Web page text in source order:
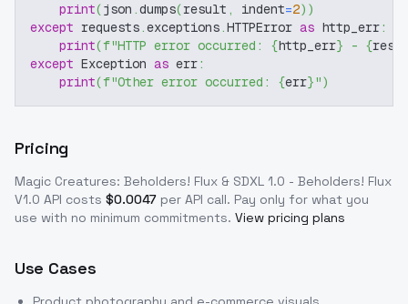
print(json .dumps(result , indent=2) )
except requests.exceptions.HTTPError as http_err:
print(f"HTTP error occurred: {http_err} - {
except Exception as err:
print(f"Other error occurred: {err}")
Pricing
Magic Creatures: Beholders! Flux & SDXL 1.0 - Beholders! Flux
V1.0 API costs $0.0047 per API call. Pay only for what you
use with no minimum commitments. View pricing plans
Use Cases